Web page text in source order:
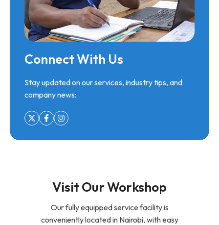
Connect With Us
Stay updated on our services, industry tips, and
company news:
Visit Our Workshop
Our fully equipped service facility is
conveniently located in Nairobi, with easy